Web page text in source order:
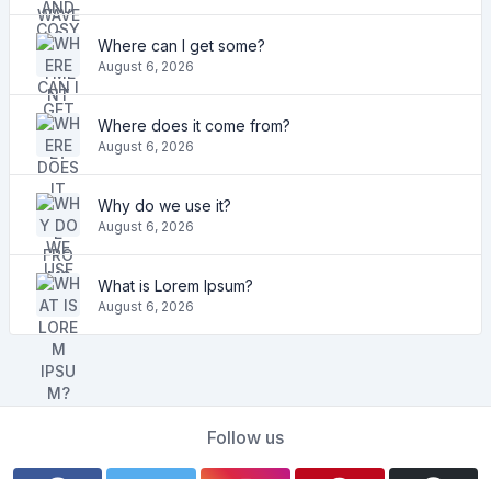
Where can I get some?
August 6, 2026
Where does it come from?
August 6, 2026
Why do we use it?
August 6, 2026
What is Lorem Ipsum?
August 6, 2026
Follow us